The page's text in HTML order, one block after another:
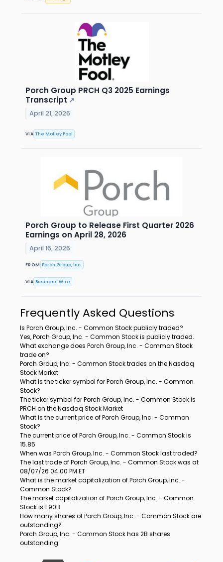
Porch Group PRCH Q3 2025 Earnings
Transcript ↗
April 21, 2026
VIA The Motley Fool
Porch Group to Release First Quarter 2026
Earnings on April 28, 2026
April 16, 2026
FROM Porch Group, Inc.
VIA Business Wire
Frequently Asked Questions
Is Porch Group, Inc. - Common Stock publicly traded?
Yes, Porch Group, Inc. - Common Stock is publicly traded.
What exchange does Porch Group, Inc. - Common Stock
trade on?
Porch Group, Inc. - Common Stock trades on the Nasdaq
Stock Market
What is the ticker symbol for Porch Group, Inc. - Common
Stock?
The ticker symbol for Porch Group, Inc. - Common Stock is
PRCH on the Nasdaq Stock Market
What is the current price of Porch Group, Inc. - Common
Stock?
The current price of Porch Group, Inc. - Common Stock is
15.85
When was Porch Group, Inc. - Common Stock last traded?
The last trade of Porch Group, Inc. - Common Stock was at
08/07/26 04:00 PM ET
What is the market capitalization of Porch Group, Inc. -
Common Stock?
The market capitalization of Porch Group, Inc. - Common
Stock is 1.90B
How many shares of Porch Group, Inc. - Common Stock are
outstanding?
Porch Group, Inc. - Common Stock has 2B shares
outstanding.